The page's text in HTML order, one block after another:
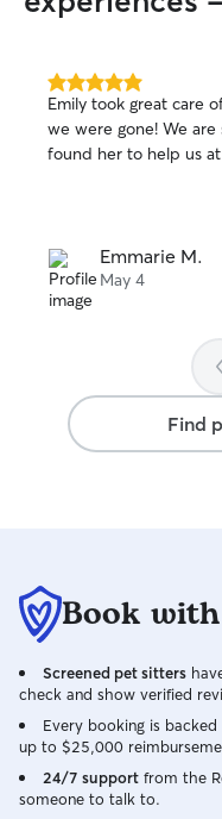
safe and I am set up
pet's routine. Dogs
happy and perhaps a
5.0
out
of
5
Emily took great care
we were gone! We are so glad to have
found her to help us
Emmarie M.
May 4
Find
Book
Screened pet sitters
check and show verified
Every booking is
up to $25,000
24/7 support from the
someone to talk to.